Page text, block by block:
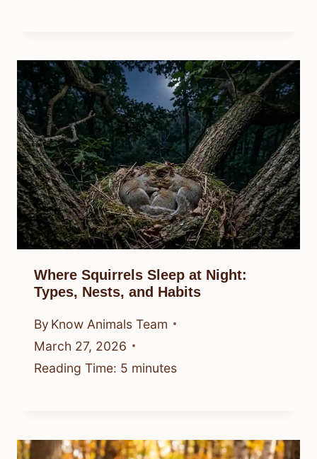
Where Squirrels Sleep at Night:
Types, Nests, and Habits
By Know Animals Team
March 27, 2026
Reading Time: 5 minutes